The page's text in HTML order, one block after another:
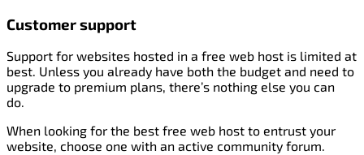
Customer support
Support for websites hosted in a free web host is limited at
best. Unless you already have both the budget and need to
upgrade to premium plans, there’s nothing else you can
do.
When looking for the best free web host to entrust your
website, choose one with an active community forum.